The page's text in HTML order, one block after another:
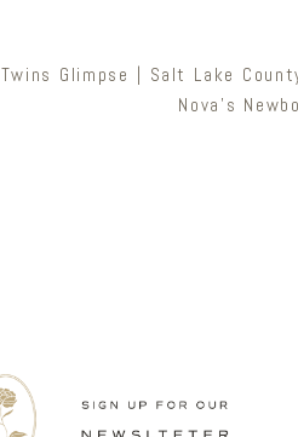
Twins Glimpse | Salt Lake
Nova’s